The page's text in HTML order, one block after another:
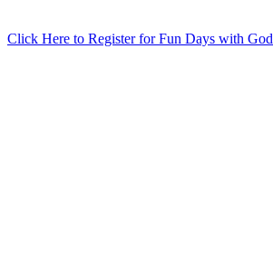
Click Here to Register for Fun Days with God